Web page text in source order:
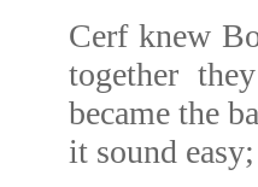
Cerf knew
together
became the
it sound